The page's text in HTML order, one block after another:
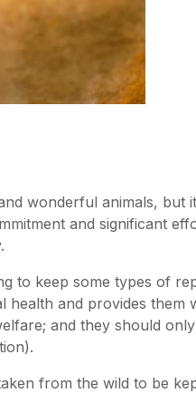
wonderful animals, but
and significant
to keep some types of
health and provides
and they should
from the wild to be